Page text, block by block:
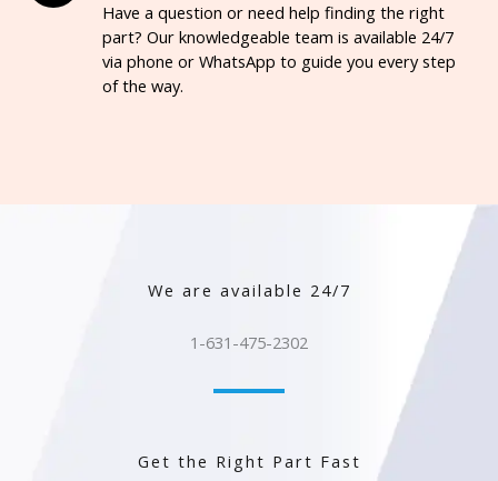
Have a question or need help finding the right
part? Our knowledgeable team is available 24/7
via phone or WhatsApp to guide you every step
of the way.
We are available 24/7
1-631-475-2302
Get the Right Part Fast